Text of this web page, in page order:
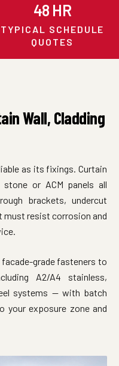
48 HR
TYPICAL SCHEDULE
QUOTES
Wall, Cladding
as its fixings. Curtain
stone or ACM panels all
brackets, undercut
must resist corrosion and
grade fasteners to
A2/A4 stainless,
systems — with batch
your exposure zone and